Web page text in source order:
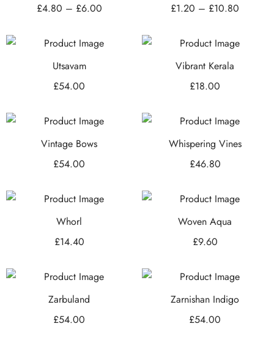
£4.80 – £6.00
£1.20 – £10.80
Utsavam
£54.00
Vibrant Kerala
£18.00
Vintage Bows
£54.00
Whispering Vines
£46.80
Whorl
£14.40
Woven Aqua
£9.60
Zarbuland
£54.00
Zarnishan Indigo
£54.00